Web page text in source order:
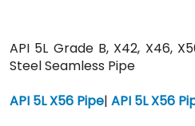
API 5L Grade B, X42, X46,
Steel Seamless Pipe
API 5L X56 Pipe| API 5L X56